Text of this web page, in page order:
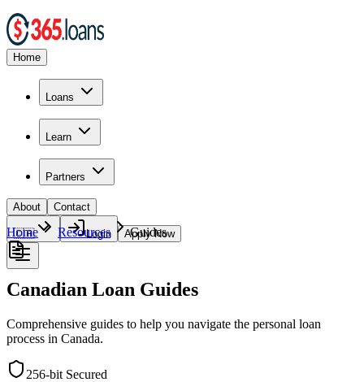
Home
Loans
Learn
Partners
About Contact
🇨🇦 Login Apply Now
Home Resources Guides
Canadian Loan Guides
Comprehensive guides to help you navigate the personal loan
process in Canada.
256-bit Secured